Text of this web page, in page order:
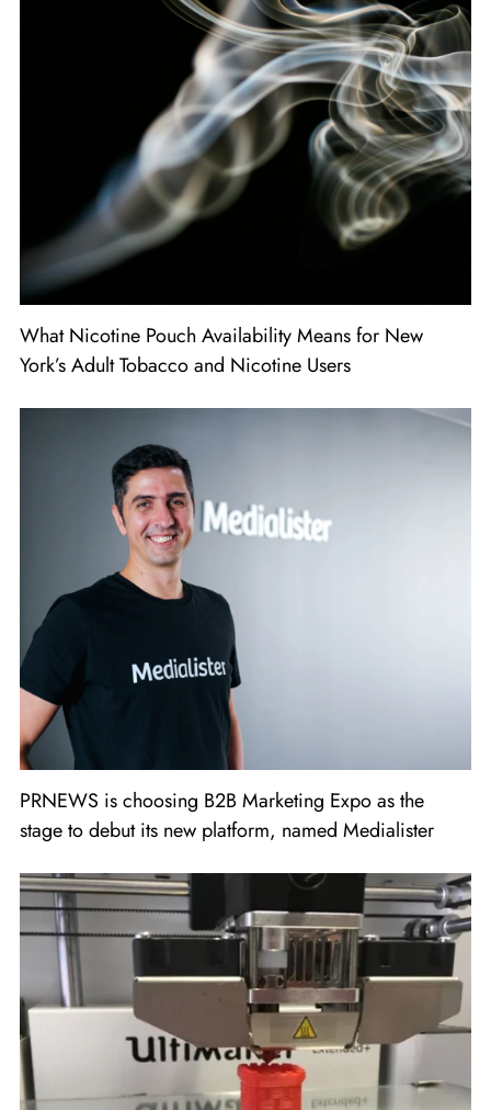
What Nicotine Pouch Availability Means for New
York’s Adult Tobacco and Nicotine Users
PRNEWS is choosing B2B Marketing Expo as the
stage to debut its new platform, named Medialister